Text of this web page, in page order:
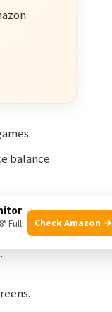
balance
Full
Check Amazon →